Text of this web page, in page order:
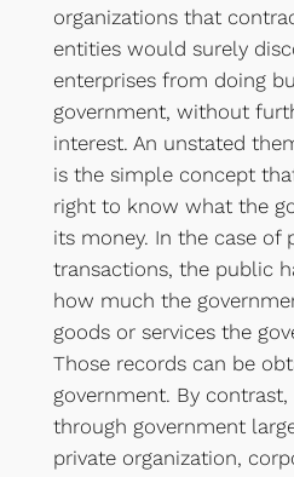
organizations that
entities would surely
enterprises from doing
government, without
interest. An unstated
is the simple concept
right to know what the
its money. In the case of
transactions, the public
how much the
goods or services the
Those records can be
government. By contrast,
through government
private organization,